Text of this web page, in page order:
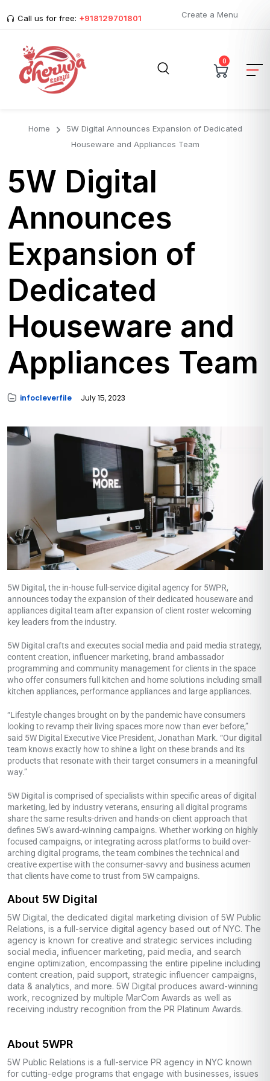
Call us for free: +918129701801 Create a Menu
0
Home
5W Digital Announces Expansion of Dedicated
Houseware and Appliances Team
5W Digital
Announces
Expansion of
Dedicated
Houseware and
Appliances Team
infocleverfile July 15, 2023
5W Digital, the in-house full-service digital agency for 5WPR,
announces today the expansion of their dedicated houseware and
appliances digital team after expansion of client roster welcoming
key leaders from the industry.
5W Digital crafts and executes social media and paid media strategy,
content creation, influencer marketing, brand ambassador
programming and community management for clients in the space
who offer consumers full kitchen and home solutions including small
kitchen appliances, performance appliances and large appliances.
“Lifestyle changes brought on by the pandemic have consumers
looking to revamp their living spaces more now than ever before,”
said 5W Digital Executive Vice President, Jonathan Mark. “Our digital
team knows exactly how to shine a light on these brands and its
products that resonate with their target consumers in a meaningful
way.”
5W Digital is comprised of specialists within specific areas of digital
marketing, led by industry veterans, ensuring all digital programs
share the same results-driven and hands-on client approach that
defines 5W’s award-winning campaigns. Whether working on highly
focused campaigns, or integrating across platforms to build over-
arching digital programs, the team combines the technical and
creative expertise with the consumer-savvy and business acumen
that clients have come to trust from 5W campaigns.
About 5W Digital
5W Digital, the dedicated digital marketing division of 5W Public
Relations, is a full-service digital agency based out of NYC. The
agency is known for creative and strategic services including
social media, influencer marketing, paid media, and search
engine optimization, encompassing the entire pipeline including
content creation, paid support, strategic influencer campaigns,
data & analytics, and more. 5W Digital produces award-winning
work, recognized by multiple MarCom Awards as well as
receiving industry recognition from the PR Platinum Awards.
About 5WPR
5W Public Relations is a full-service PR agency in NYC known
for cutting-edge programs that engage with businesses, issues